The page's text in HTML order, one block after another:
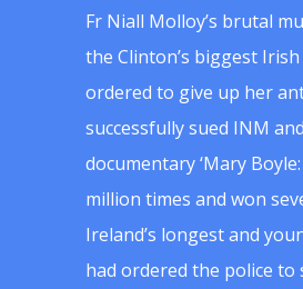
Fr Niall Molloy’s brutal
the Clinton’s biggest
ordered to give up her
successfully sued INM
documentary ‘Mary
million times and won
Ireland’s longest and
had ordered the police to